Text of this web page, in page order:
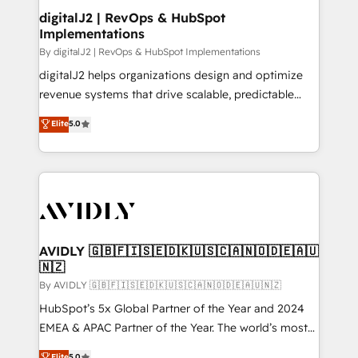
digitalJ2 | RevOps & HubSpot
Implementations
By digitalJ2 | RevOps & HubSpot Implementations
digitalJ2 helps organizations design and optimize
revenue systems that drive scalable, predictable
growth. As a triple-accredited HubSpot Solutions
Partner, we specialize in both strategic RevOps
planning and hands-on technical execution - building
the operational foundation companies need to
Healthcare - Financial Services - Managed IT (MSP) -
we help: ✔️ Full HubSpot implementations and portal
optimization ✔️ Data migrations, CRM architecture,
and reporting foundations ✔️ Custom integrations
and workflow automation ✔️ User adoption
programs, training, and enablement Through project-
Elite5.0
AVIDLY 🇬🇧🇫🇮🇸🇪🇩🇰🇺🇸🇨🇦🇳🇴🇩🇪🇦🇺
🇳🇿
By AVIDLY 🇬🇧🇫🇮🇸🇪🇩🇰🇺🇸🇨🇦🇳🇴🇩🇪🇦🇺🇳🇿
HubSpot’s 5x Global Partner of the Year and 2024
EMEA & APAC Partner of the Year. The world’s most
experienced and fully accredited HubSpot Solutions